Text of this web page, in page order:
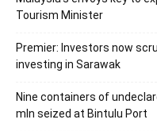
Tourism Minister
Premier: Investors now
investing in Sarawak
Nine containers of
mln seized at Bintulu Port